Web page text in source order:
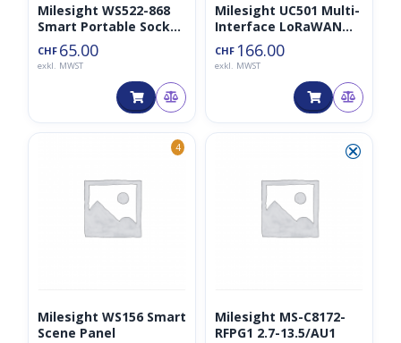
Milesight WS522-868
Smart Portable Socket
Type C (EU)
CHF 65.00
exkl. MWST
Milesight UC501 Multi-
Interface LoRaWAN
Controller
CHF 166.00
exkl. MWST
4
Milesight WS156 Smart
Scene Panel
⮿
Milesight MS-C8172-
RFPG1 2.7-13.5/AU1